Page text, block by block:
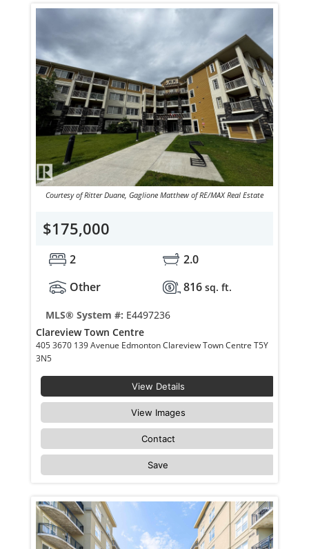
Courtesy of Ritter Duane, Gaglione Matthew of RE/MAX Real Estate
$175,000
2
2.0
Other
816 sq. ft.
MLS® System #: E4497236
Clareview Town Centre
405 3670 139 Avenue Edmonton Clareview Town Centre T5Y
3N5
View Details
View Images
Contact
Save